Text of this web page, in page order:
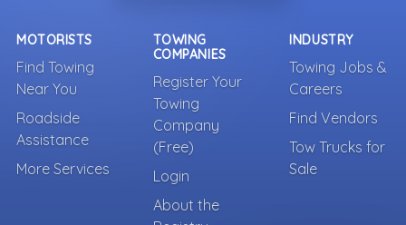
MOTORISTS
Find Towing
Near You
Roadside
Assistance
More Services
TOWING
COMPANIES
Register Your
Towing
Company
(Free)
Login
About the
INDUSTRY
Towing Jobs &
Careers
Find Vendors
Tow Trucks for
Sale